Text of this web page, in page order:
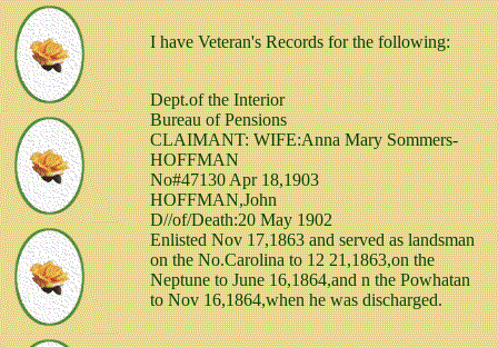
I have Veteran's Records for the following:
Dept.of the Interior
Bureau of Pensions
CLAIMANT: WIFE:Anna Mary Sommers-
HOFFMAN
No#47130 Apr 18,1903
HOFFMAN,John
D//of/Death:20 May 1902
Enlisted Nov 17,1863 and served as landsman
on the No.Carolina to 12 21,1863,on the
Neptune to June 16,1864,and n the Powhatan
to Nov 16,1864,when he was discharged.